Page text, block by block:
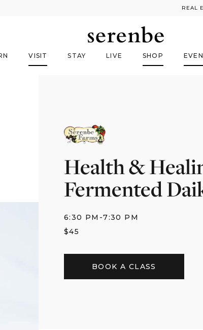
REAL
VISIT STAY LIVE SHOP
Health &
Fermented
6:30 PM -7:30 PM
$45
BOOK A CLASS